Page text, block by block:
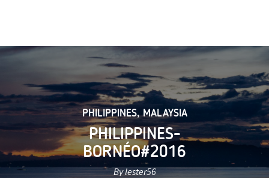
PHILIPPINES,MALAYSIA
PHILIPPINES-
BORNÉO#2016
By lester56